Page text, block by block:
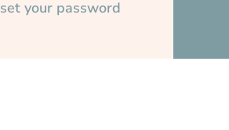
your password